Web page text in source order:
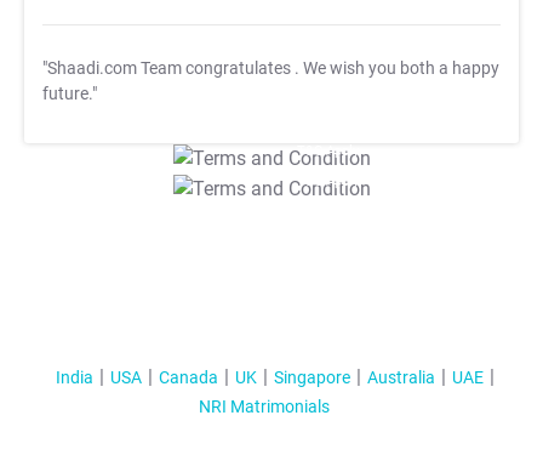
"Shaadi.com Team congratulates . We wish you both a happy
future."
T&C Apply
T&C Apply
India USA Canada UK Singapore Australia
UAE
NRI Matrimonials